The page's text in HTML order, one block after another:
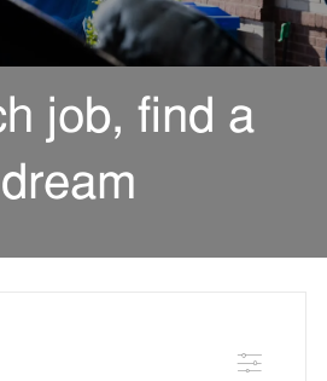
job, find a
dream
Filter